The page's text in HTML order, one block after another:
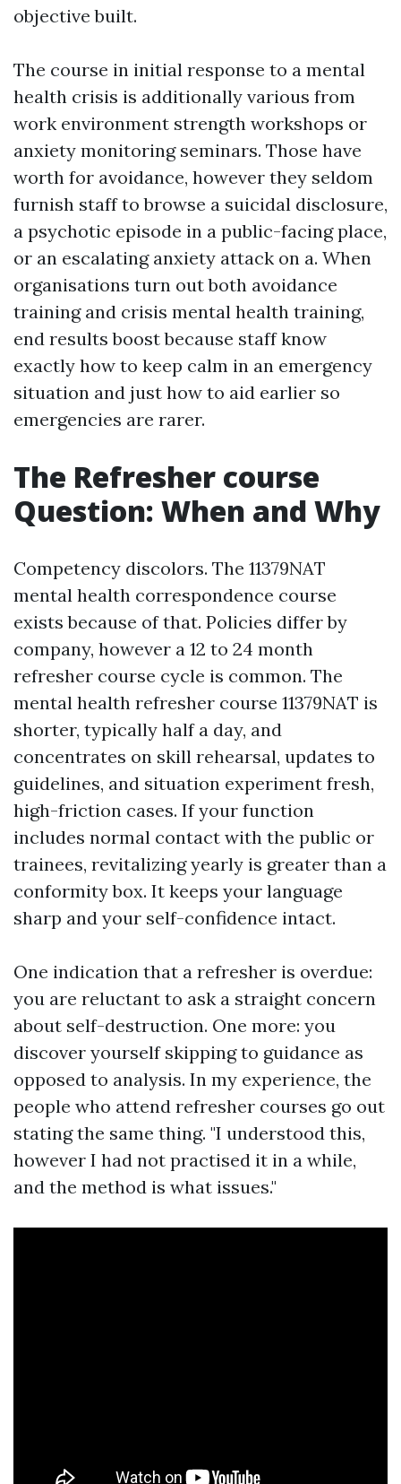
objective built.
The course in initial response to a mental
health crisis is additionally various from
work environment strength workshops or
anxiety monitoring seminars. Those have
worth for avoidance, however they seldom
furnish staff to browse a suicidal disclosure,
a psychotic episode in a public-facing place,
or an escalating anxiety attack on a. When
organisations turn out both avoidance
training and crisis mental health training,
end results boost because staff know
exactly how to keep calm in an emergency
situation and just how to aid earlier so
emergencies are rarer.
The Refresher course
Question: When and Why
Competency discolors. The 11379NAT
mental health correspondence course
exists because of that. Policies differ by
company, however a 12 to 24 month
refresher course cycle is common. The
mental health refresher course 11379NAT is
shorter, typically half a day, and
concentrates on skill rehearsal, updates to
guidelines, and situation experiment fresh,
high-friction cases. If your function
includes normal contact with the public or
trainees, revitalizing yearly is greater than a
conformity box. It keeps your language
sharp and your self-confidence intact.
One indication that a refresher is overdue:
you are reluctant to ask a straight concern
about self-destruction. One more: you
discover yourself skipping to guidance as
opposed to analysis. In my experience, the
people who attend refresher courses go out
stating the same thing. "I understood this,
however I had not practised it in a while,
and the method is what issues."